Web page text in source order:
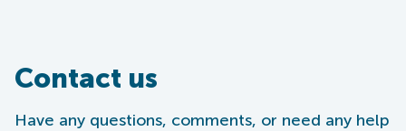
Contact us
Have any questions, comments, or need any help